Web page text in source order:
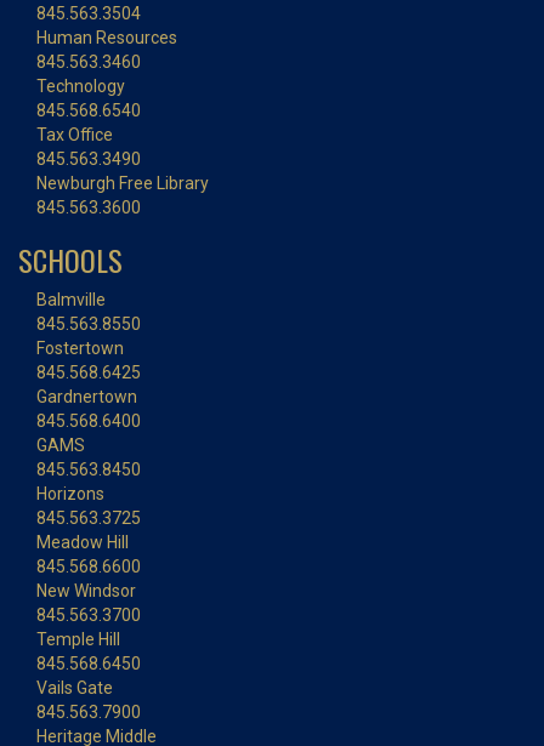
845.563.3504
Human Resources
845.563.3460
Technology
845.568.6540
Tax Office
845.563.3490
Newburgh Free Library
845.563.3600
SCHOOLS
Balmville
845.563.8550
Fostertown
845.568.6425
Gardnertown
845.568.6400
GAMS
845.563.8450
Horizons
845.563.3725
Meadow Hill
845.568.6600
New Windsor
845.563.3700
Temple Hill
845.568.6450
Vails Gate
845.563.7900
Heritage Middle